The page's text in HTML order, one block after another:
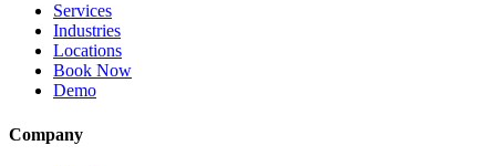
Services
Industries
Locations
Book Now
Demo
Company